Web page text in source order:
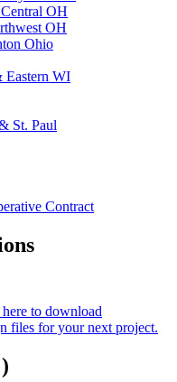
OH
OH
Ohio
Eastern WI
St. Paul
Contract
to download
files for your next project.